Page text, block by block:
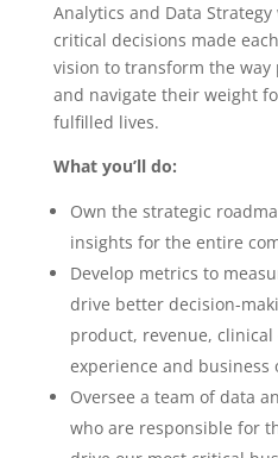
Analytics and Data
critical decisions made
vision to transform the
and navigate their weight
fulfilled lives.
What you’ll do:
Own the strategic
insights for the entire
Develop metrics to
drive better decision-
product, revenue,
experience and business
Oversee a team of data
who are responsible for